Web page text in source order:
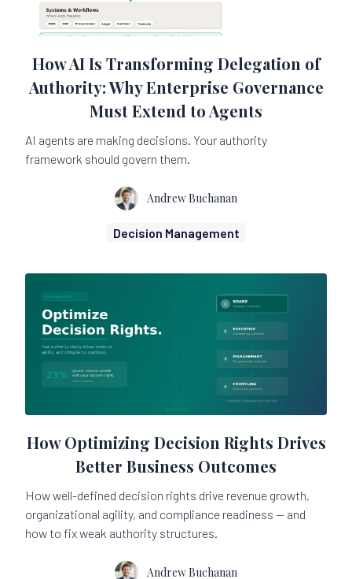
How AI Is Transforming Delegation of
Authority: Why Enterprise Governance
Must Extend to Agents
AI agents are making decisions. Your authority
framework should govern them.
Andrew Buchanan
Decision Management
How Optimizing Decision Rights Drives
Better Business Outcomes
How well-defined decision rights drive revenue growth,
organizational agility, and compliance readiness — and
how to fix weak authority structures.
Andrew Buchanan